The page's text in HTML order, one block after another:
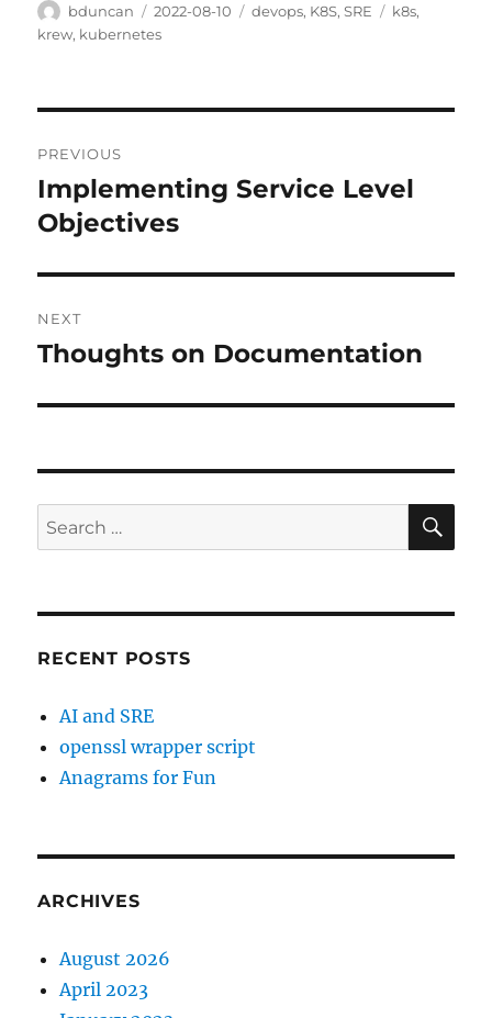
Author
bduncan
Posted
on
2022-08-10 Categories
devops, K8S,SRE Tags
k8s,
krew, kubernetes
navigation
PREVIOUS
Previous
post:
Implementing Service Level
Objectives
NEXT
Next
Thoughts on Documentation
Search
for:
RECENT POSTS
AI and SRE
openssl wrapper script
Anagrams for Fun
ARCHIVES
August 2026
April 2023